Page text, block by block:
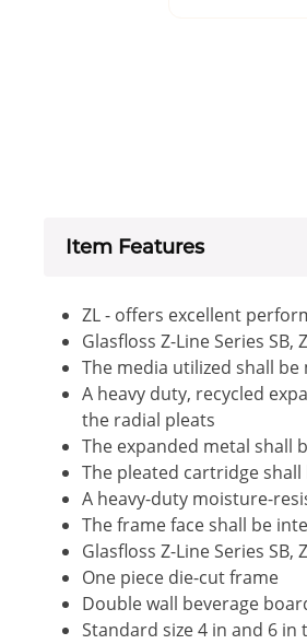
Item Features
ZL - offers excellent
Glasfloss Z-Line Series
The media utilized shall
A heavy duty, recycled
the radial pleats
The expanded metal shall
The pleated cartridge
A heavy-duty moisture-
The frame face shall be
Glasfloss Z-Line Series
One piece die-cut frame
Double wall beverage
Standard size 4 in and 6